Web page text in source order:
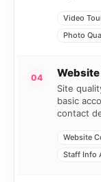
Video
Photo
04
Site
basic
contact
Website
Staff Info